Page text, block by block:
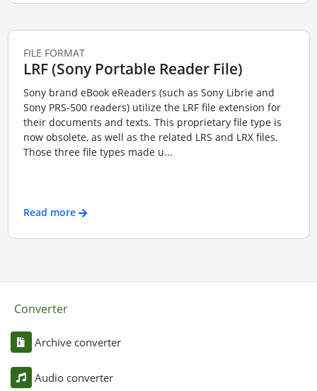
FILE FORMAT
LRF (Sony Portable Reader File)
Sony brand eBook eReaders (such as Sony Librie and
Sony PRS-500 readers) utilize the LRF file extension for
their documents and texts. This proprietary file type is
now obsolete, as well as the related LRS and LRX files.
Those three file types made u...
Read more
Converter
Archive converter
Audio converter